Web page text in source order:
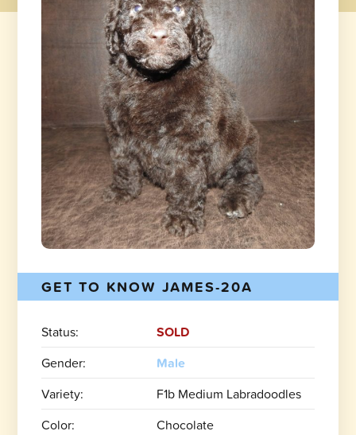
GET TO KNOW JAMES-20A
Status:
SOLD
Gender:
Male
Variety:
F1b Medium Labradoodles
Color:
Chocolate